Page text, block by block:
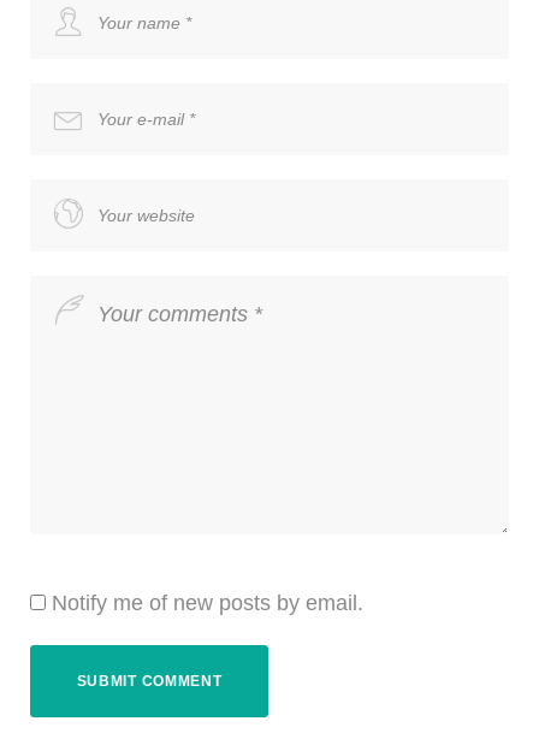
Notify me of new posts by email.